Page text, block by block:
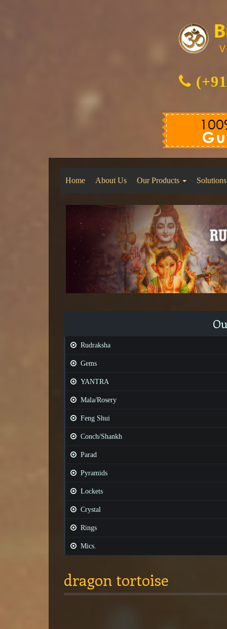
Home About Us Our Products Solutions
Rudraksha
Gems
YANTRA
Mala/Rosery
Feng Shui
Conch/Shankh
Parad
Pyramids
Lockets
Crystal
Rings
Mics.
dragon tortoise